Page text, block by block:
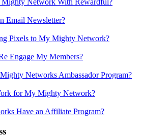
Network With Rewardful?
Email Newsletter?
Pixels to My Mighty Network?
Engage My Members?
Networks Ambassador Program?
for My Mighty Network?
Have an Affiliate Program?